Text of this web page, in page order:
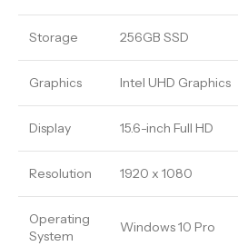
Storage 256GB SSD
Graphics Intel UHD Graphics
Display 15.6-inch Full HD
Resolution 1920 x 1080
Operating
System
Windows 10 Pro